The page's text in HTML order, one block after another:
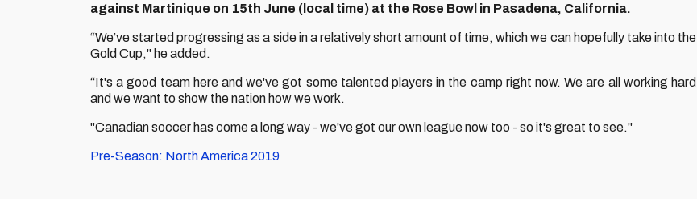
against Martinique on 15th June (local time) at the Rose Bowl in Pasadena, California.
“We’ve started progressing as a side in a relatively short amount of time, which we can hopefully take into the
Gold Cup," he added.
“It's a good team here and we've got some talented players in the camp right now. We are all working hard
and we want to show the nation how we work.
"Canadian soccer has come a long way - we've got our own league now too - so it's great to see."
Pre-Season: North America 2019